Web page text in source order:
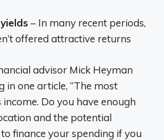
– In many recent periods,
offered attractive returns
advisor Mick Heyman
in one article, “The most
Do you have enough
and the potential
finance your spending if you